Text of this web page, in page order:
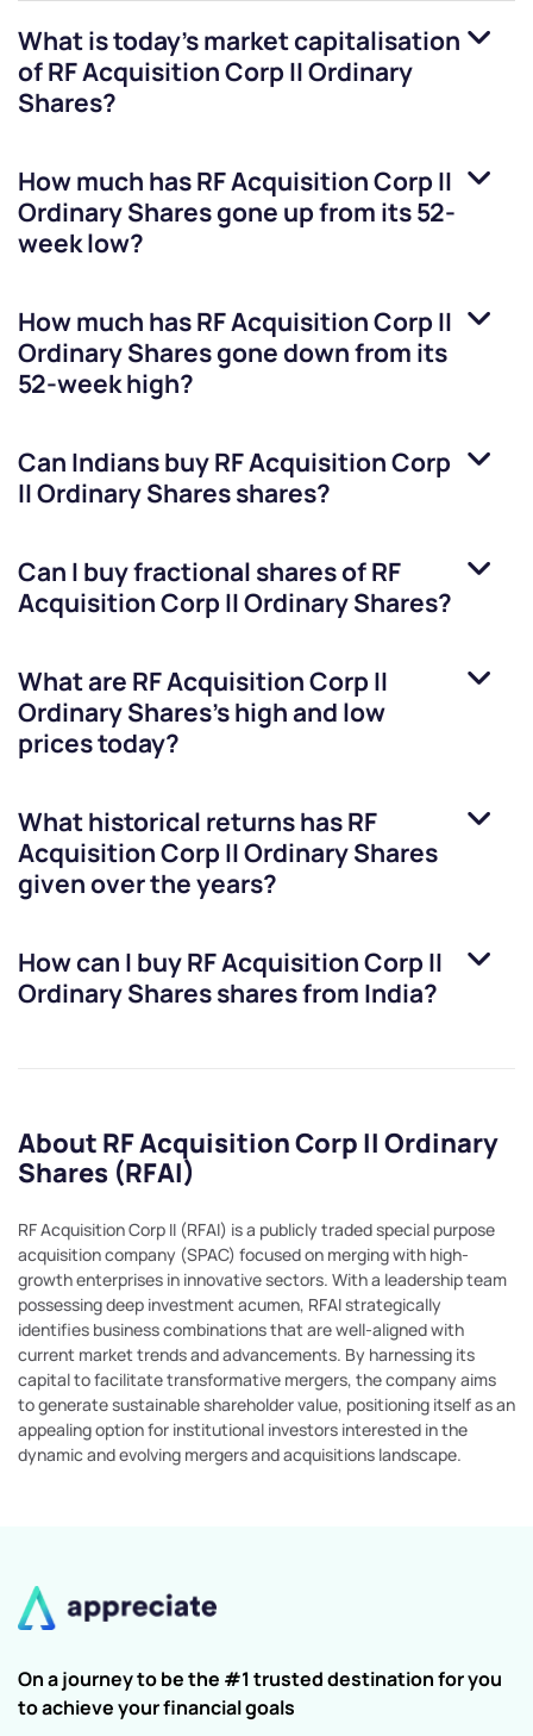
What is today's market capitalisation
ofRF Acquisition Corp II Ordinary
Shares?
How much hasRF Acquisition Corp II
Ordinary Sharesgone up from its 52-
week low?
How much hasRF Acquisition Corp II
Ordinary Sharesgone down from its
52-week high?
Can Indians buyRF Acquisition Corp
II Ordinary Sharesshares?
Can I buy fractional shares ofRF
Acquisition Corp II Ordinary Shares?
What are RF Acquisition Corp II
Ordinary Shares’s high and low
prices today?
What historical returns hasRF
Acquisition Corp II Ordinary Shares
given over the years?
How can I buyRF Acquisition Corp II
Ordinary Sharesshares from India?
About RF Acquisition Corp II Ordinary
Shares (RFAI)
RF Acquisition Corp II (RFAI) is a publicly traded special purpose
acquisition company (SPAC) focused on merging with high-
growth enterprises in innovative sectors. With a leadership team
possessing deep investment acumen, RFAI strategically
identifies business combinations that are well-aligned with
current market trends and advancements. By harnessing its
capital to facilitate transformative mergers, the company aims
to generate sustainable shareholder value, positioning itself as an
appealing option for institutional investors interested in the
dynamic and evolving mergers and acquisitions landscape.
On a journey to be the #1 trusted destination for you
to achieve your financial goals